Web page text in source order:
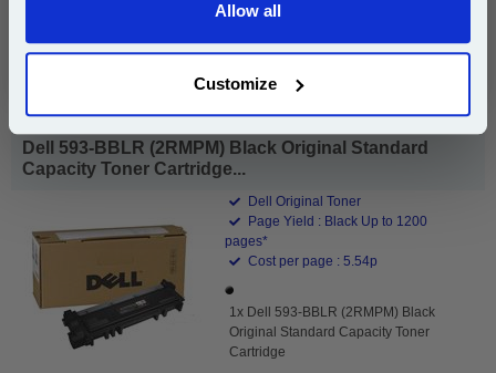
Allow all
Customize
DISCONTINUED : We are not taking orders for this item.
Dell 593-BBLR (2RMPM) Black Original Standard
Capacity Toner Cartridge...
Dell Original Toner
Page Yield : Black Up to 1200
pages*
Cost per page : 5.54p
1x Dell 593-BBLR (2RMPM) Black
Original Standard Capacity Toner
Cartridge